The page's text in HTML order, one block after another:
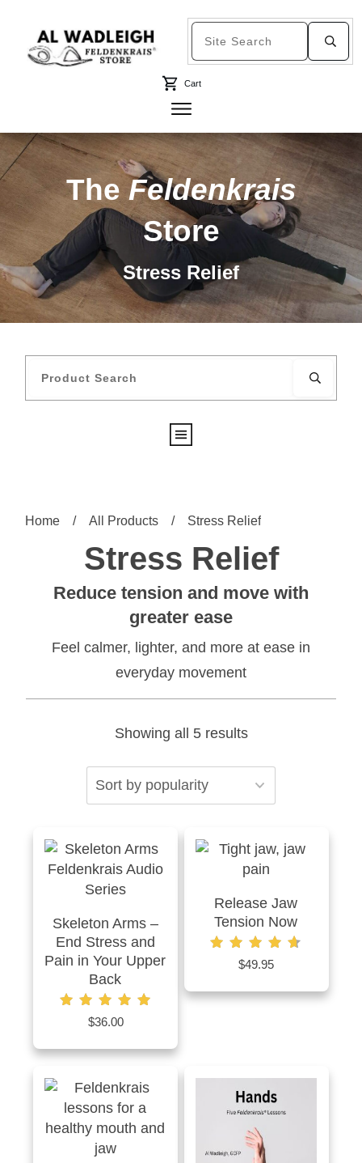
Cart
TheFeldenkrais
Store
Stress Relief
Home / All Products / Stress Relief
Stress Relief
Reduce tension and move with
greater ease
Feel calmer, lighter, and more at ease in
everyday movement
Showing all 5 resultsSorted
by
popularity
Skeleton Arms –
End Stress and
Pain in Your Upper
Back
Rated
5.00
$36.00
Release Jaw
Tension Now
Rated
4.67
$49.95